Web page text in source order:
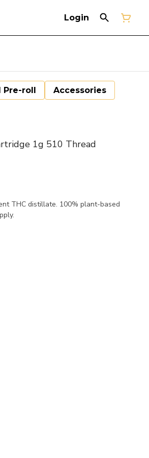
Login
Pre-roll Accessories
1g 510 Thread
THC distillate. 100% plant-based